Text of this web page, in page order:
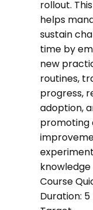
rollout.
helps
sustain
time by
new
routines,
progress,
adoption,
promoting
knowledge
Course
Duration: